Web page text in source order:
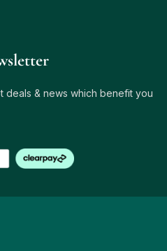
deals & news which benefit you